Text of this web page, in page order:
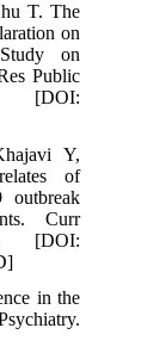
T. The
on
on
Public
[DOI:
Y,
of
outbreak
Curr
[DOI:
in the